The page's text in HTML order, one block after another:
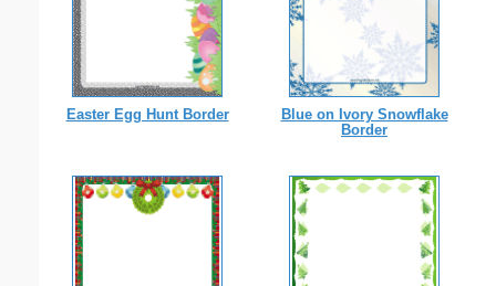
Easter Egg Hunt Border
Blue on Ivory Snowflake
Border